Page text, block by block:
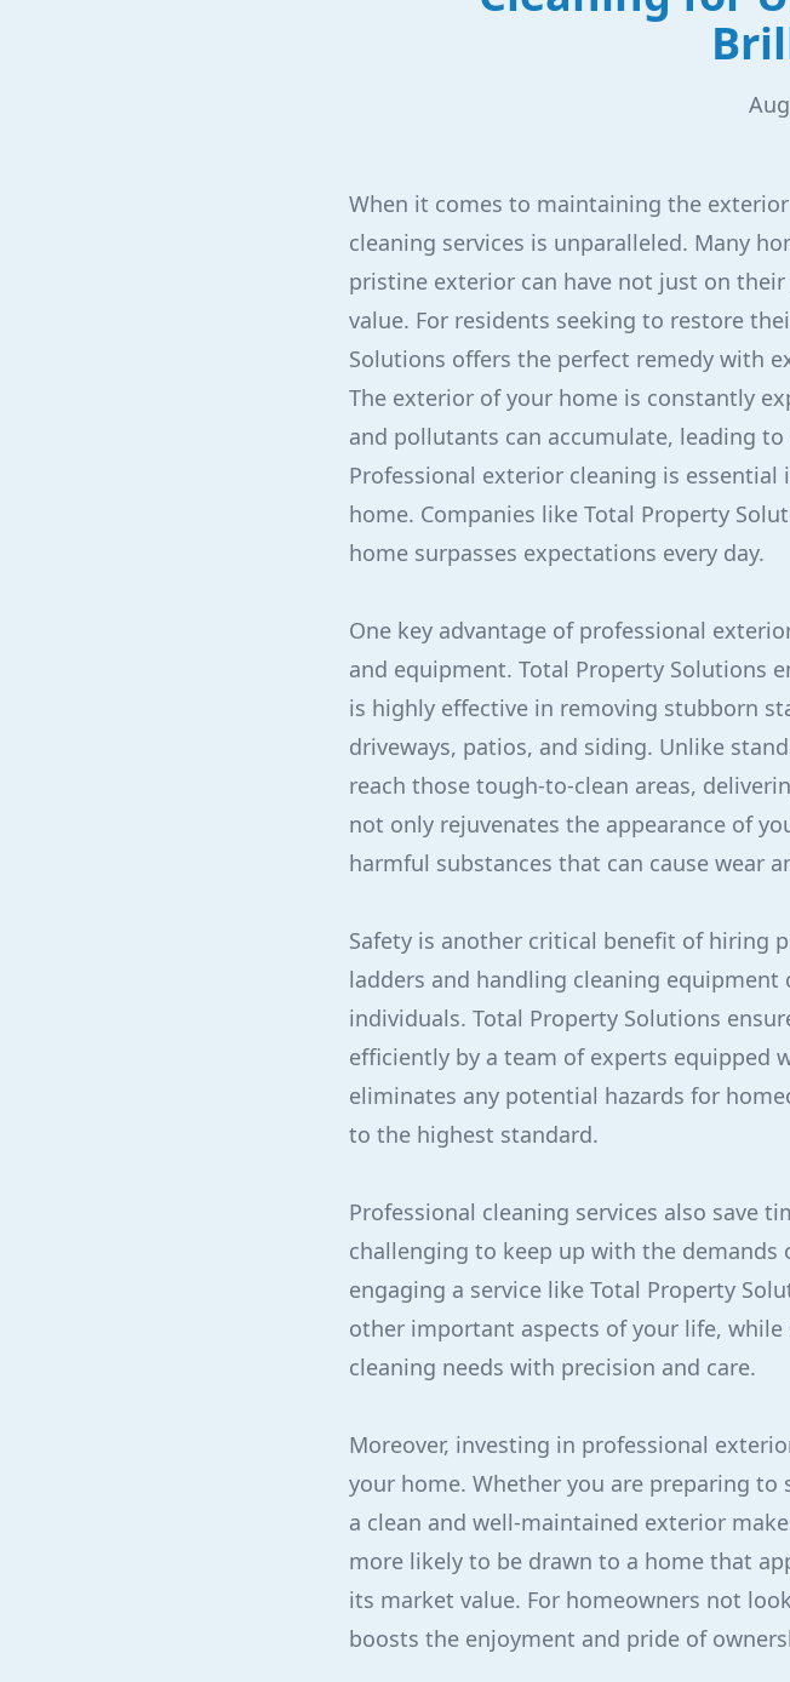
When it comes to maintaining the
cleaning services is unparalleled. Many
pristine exterior can have not just on
value. For residents seeking to restore
Solutions offers the perfect remedy with
The exterior of your home is constantly
and pollutants can accumulate, leading
Professional exterior cleaning is
home. Companies like Total Property
home surpasses expectations every day.
One key advantage of professional
and equipment. Total Property Solutions
is highly effective in removing stubborn
driveways, patios, and siding. Unlike
reach those tough-to-clean areas,
not only rejuvenates the appearance of
harmful substances that can cause wear
Safety is another critical benefit of hiring
ladders and handling cleaning
individuals. Total Property Solutions
efficiently by a team of experts equipped
eliminates any potential hazards for
to the highest standard.
Professional cleaning services also save
challenging to keep up with the
engaging a service like Total Property
other important aspects of your life,
cleaning needs with precision and care.
Moreover, investing in professional
your home. Whether you are preparing
a clean and well-maintained exterior
more likely to be drawn to a home that
its market value. For homeowners not
boosts the enjoyment and pride of